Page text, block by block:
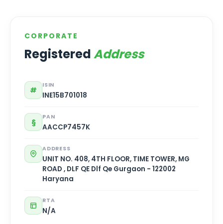
CORPORATE
RegisteredAddress
# ISIN
INE15B701018
§ PAN
AACCP7457K
ADDRESS
UNIT NO. 408, 4TH FLOOR, TIME TOWER, MG
ROAD , DLF QE Dlf Qe Gurgaon - 122002
Haryana
RTA
N/A